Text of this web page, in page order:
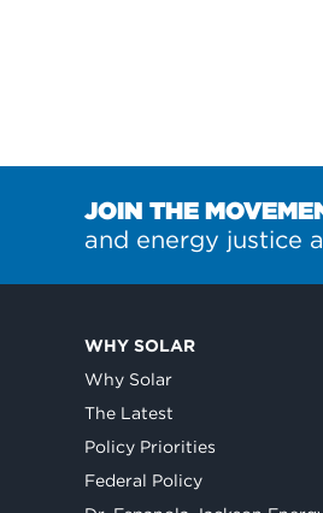
JOIN THE
and energy justice
WHY SOLAR
Why Solar
The Latest
Policy Priorities
Federal Policy